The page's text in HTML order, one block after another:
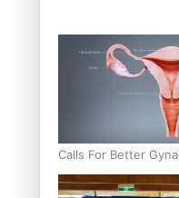
Calls For Better
Culturally